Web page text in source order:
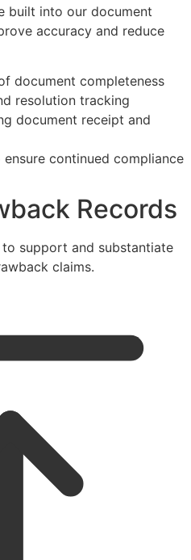
built into our document
accuracy and reduce
document completeness
resolution tracking
document receipt and
continued compliance
Records
support and substantiate
claims.